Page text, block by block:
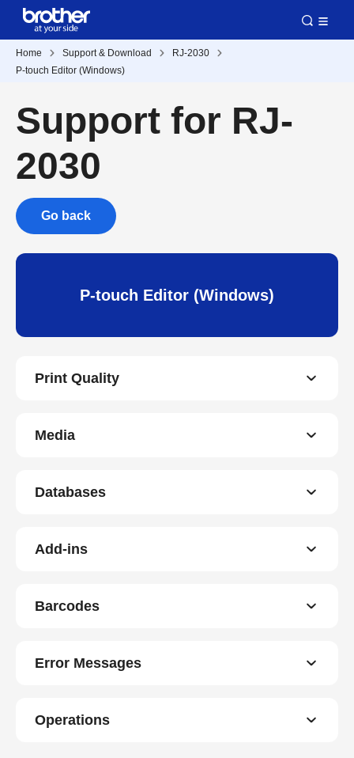
Home Support & Download
RJ-2030
P-touch Editor (Windows)
Support for RJ-
2030
Go back
P-touch Editor (Windows)
Print Quality
Media
Databases
Add-ins
Barcodes
Error Messages
Operations